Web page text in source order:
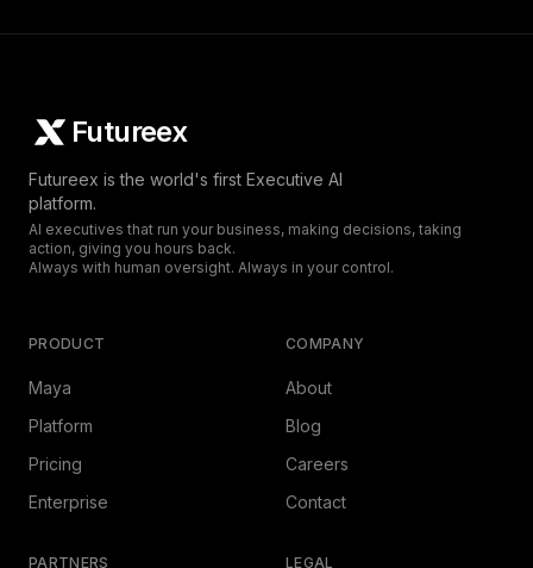
Futureex
Futureex is the world's first Executive AI
platform.
AI executives that run your business, making decisions, taking
action, giving you hours back.
Always with human oversight. Always in your control.
PRODUCT
Maya
Platform
Pricing
Enterprise
COMPANY
About
Blog
Careers
Contact
PARTNERS LEGAL